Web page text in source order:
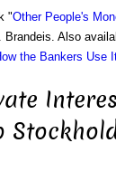
"Other People's
Brandeis. Also
the Bankers Use